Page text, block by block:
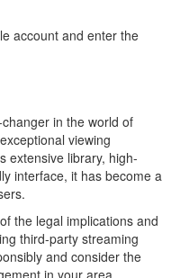
account and enter the
in the world of
viewing
extensive library, high-
interface, it has become a
the legal implications and
third-party streaming
and consider the
in your area.